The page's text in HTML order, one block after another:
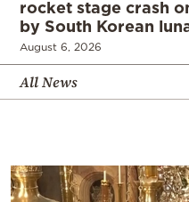
rocket stage crash
by South Korean
August 6, 2026
All News